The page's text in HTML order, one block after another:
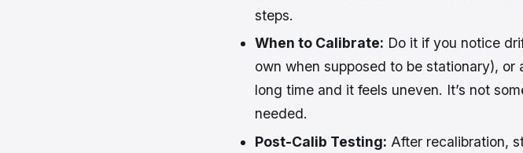
steps.
When to Calibrate: Do it if you notice
own when supposed to be stationary), or
long time and it feels uneven. It’s not
needed.
Post-Calib Testing: After recalibration,